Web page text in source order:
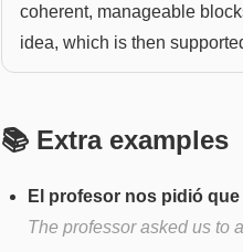
coherent, manageable
idea, which is then
📚 Extra examples
El profesor nos pidió
The professor asked us to